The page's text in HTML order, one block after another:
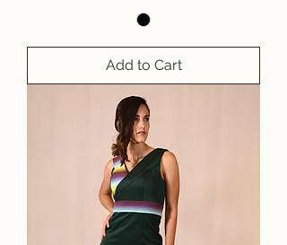
Add to Cart